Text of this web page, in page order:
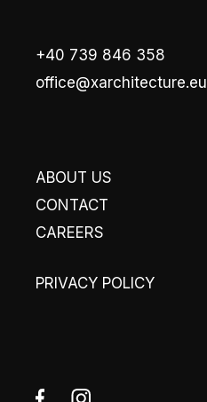
+40 739 846 358
office@xarchitecture.eu
ABOUT US
CONTACT
CAREERS
PRIVACY POLICY